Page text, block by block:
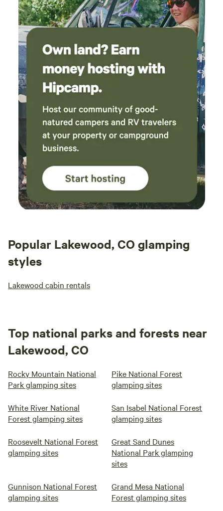
remarkable horses now partner in our equine-partnered
wellness programs, helping children, veterans, first
responders, leaders, and others find healing, hope,
confidence, and connection. Every stay gives rescued
horses a second chance—and helps them change human
lives in return. We look forward to welcoming you to our
ranch.
Popular Lakewood, CO glamping
styles
Lakewood cabin rentals
Top national parks and forests near
Lakewood, CO
Rocky Mountain National
Park glamping sites
Pike National Forest
glamping sites
White River National
Forest glamping sites
San Isabel National Forest
glamping sites
Roosevelt National Forest
glamping sites
Great Sand Dunes
National Park glamping
sites
Gunnison National Forest
glamping sites
Grand Mesa National
Forest glamping sites